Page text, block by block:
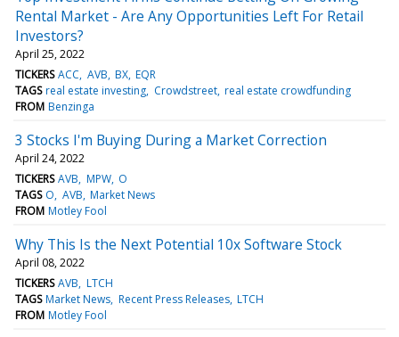
Rental Market - Are Any Opportunities Left For Retail
Investors?
April 25, 2022
TICKERS ACC AVB BX EQR
TAGS real estate investing Crowdstreet real estate crowdfunding
FROM Benzinga
3 Stocks I'm Buying During a Market Correction
April 24, 2022
TICKERS AVB MPW O
TAGS O AVB Market News
FROM Motley Fool
Why This Is the Next Potential 10x Software Stock
April 08, 2022
TICKERS AVB LTCH
TAGS Market News Recent Press Releases LTCH
FROM Motley Fool